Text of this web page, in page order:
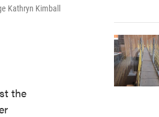
Kathryn Kimball
the